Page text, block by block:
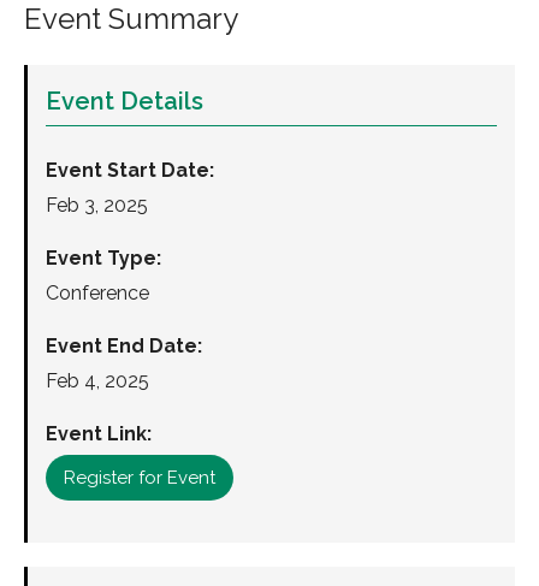
Event Summary
Event Details
Event Start Date:
Feb 3, 2025
Event Type:
Conference
Event End Date:
Feb 4, 2025
Event Link:
Register for Event